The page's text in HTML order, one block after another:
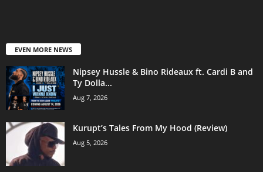
EVEN MORE NEWS
Nipsey Hussle & Bino Rideaux ft. Cardi B and
Ty Dolla...
Aug 7, 2026
Kurupt’s Tales From My Hood (Review)
Aug 5, 2026